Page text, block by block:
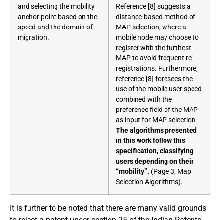
and selecting the mobility
anchor point based on the
speed and the domain of
migration.
Reference [8] suggests a
distance-based method of
MAP selection, where a
mobile node may choose to
register with the furthest
MAP to avoid frequent re-
registrations. Furthermore,
reference [8] foresees the
use of the mobile user speed
combined with the
preference field of the MAP
as input for MAP selection.
The algorithms presented
in this work follow this
specification, classifying
users depending on their
“mobility”. (Page 3, Map
Selection Algorithms).
It is further to be noted that there are many valid grounds